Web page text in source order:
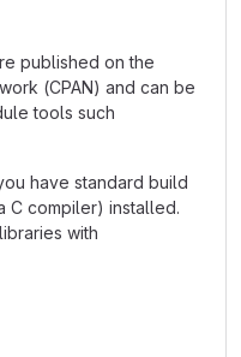
published on the
(CPAN) and can be
tools such
have standard build
C compiler) installed.
with